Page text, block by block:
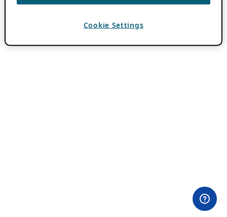
Cookie Settings